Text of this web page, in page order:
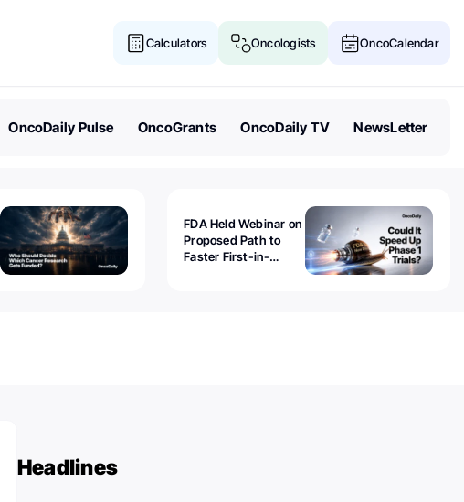
Calculators Oncologists OncoCalendar
OncoDaily Pulse OncoGrants OncoDaily TV NewsLetter
FDA Held Webinar on
Proposed Path to
Faster First-in-
Headlines